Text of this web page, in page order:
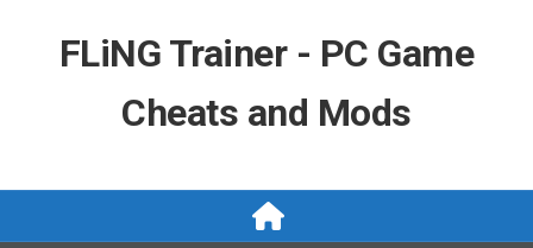
FLiNG Trainer - PC Game
Cheats and Mods